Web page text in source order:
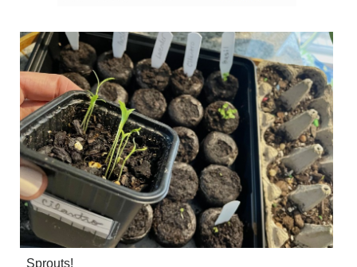
Sprouts!